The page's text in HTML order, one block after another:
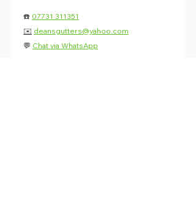
☎️ 07731 311351
✉️ deansgutters@yahoo.com
💬 Chat via WhatsApp